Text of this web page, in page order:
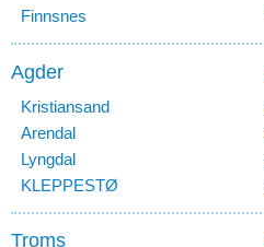
Finnsnes
Agder
Kristiansand
Arendal
Lyngdal
KLEPPESTØ
Troms